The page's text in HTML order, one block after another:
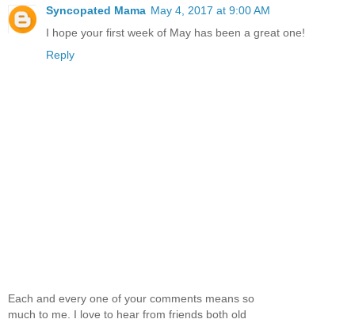
Syncopated Mama May 4, 2017 at 9:00 AM
I hope your first week of May has been a great one!
Reply
Each and every one of your comments means so
much to me. I love to hear from friends both old